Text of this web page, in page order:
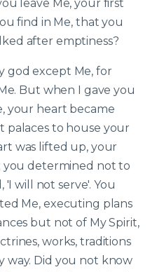
leave Me, your first
find in Me, that you
after emptiness?
god except Me, for
But when I gave you
your heart became
to house your
was lifted up, your
you determined not to
'I will not serve'. You
Me, executing plans
but not of My Spirit,
works, traditions
way. Did you not know